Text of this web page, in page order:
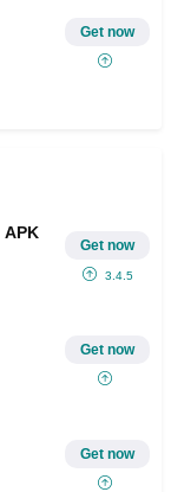
Get now
Get now
3.4.5
Get now
Get now